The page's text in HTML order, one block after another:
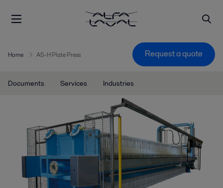
Home AS-H Plate Press Request a quote
Documents Services Industries